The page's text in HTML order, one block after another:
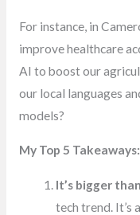
For instance, in
improve healthcare
AI to boost our
our local languages
models?
My Top 5 Takeaways:
It’s bigger
tech trend.